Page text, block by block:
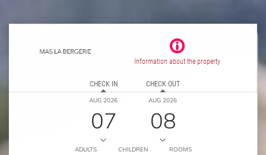
Information about the property
CHECK IN
AUG 2026
07
CHECK OUT
AUG 2026
08
ADULTS CHILDREN ROOMS